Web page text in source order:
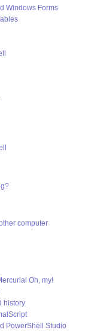
Windows Forms
computer
Oh, my!
history
PowerShell Studio